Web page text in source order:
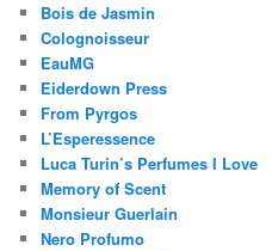
Bois de Jasmin
Colognoisseur
EauMG
Eiderdown Press
From Pyrgos
L’Esperessence
Luca Turin’s Perfumes I Love
Memory of Scent
Monsieur Guerlain
Nero Profumo